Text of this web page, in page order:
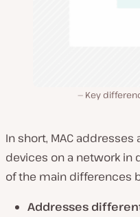
Key
In short, MAC
devices on a network in
of the main differences
Addresses